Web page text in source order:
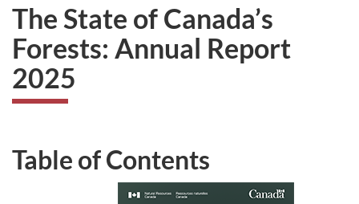
The State of Canada’s
Forests: Annual Report
2025
Table of Contents